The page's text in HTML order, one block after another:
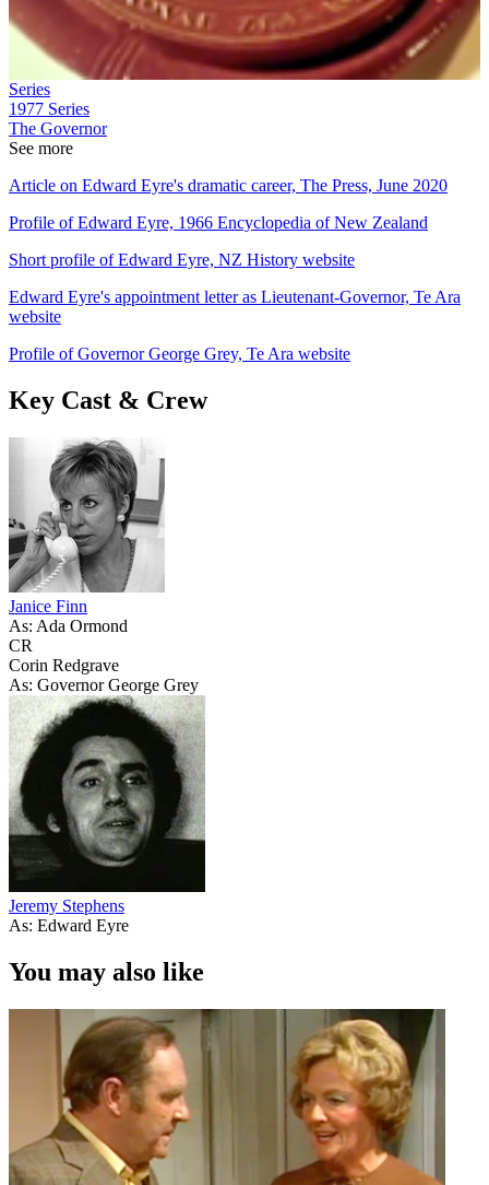
Series
1977 Series
The Governor
See more
Article on Edward Eyre's dramatic career, The Press, June 2020
Profile of Edward Eyre, 1966 Encyclopedia of New Zealand
Short profile of Edward Eyre, NZ History website
Edward Eyre's appointment letter as Lieutenant-Governor, Te Ara
website
Profile of Governor George Grey, Te Ara website
Key Cast & Crew
Janice Finn
As: Ada Ormond
CR
Corin Redgrave
As: Governor George Grey
Jeremy Stephens
As: Edward Eyre
You may also like